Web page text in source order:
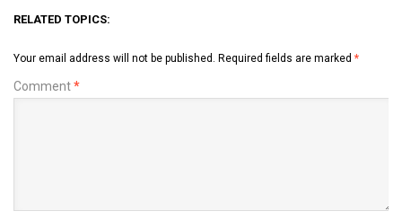
RELATED TOPICS:
Your email address will not be published. Required fields are marked *
Comment*